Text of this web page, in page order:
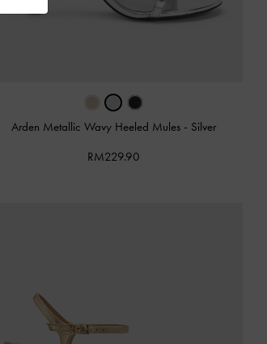
Arden Metallic Wavy Heeled Mules - Silver
RM229.90